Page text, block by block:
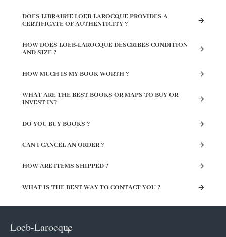
DOES LIBRAIRIE LOEB-LAROCQUE PROVIDES A
CERTIFICATE OF AUTHENTICITY ?
HOW DOES LOEB-LAROCQUE DESCRIBES CONDITION
AND SIZE ?
HOW MUCH IS MY BOOK WORTH ?
WHAT ARE THE BEST BOOKS OR MAPS TO BUY OR
INVEST IN?
DO YOU BUY BOOKS ?
CAN I CANCEL AN ORDER ?
HOW ARE ITEMS SHIPPED ?
WHAT IS THE BEST WAY TO CONTACT YOU ?
Loeb-Larocque